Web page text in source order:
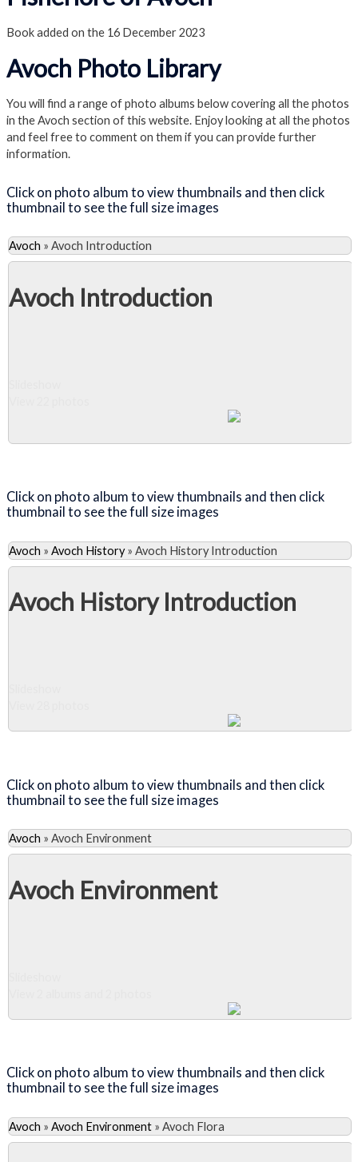
Book added on the 16 December 2023
Avoch Photo Library
You will find a range of photo albums below covering all the photos
in the Avoch section of this website. Enjoy looking at all the photos
and feel free to comment on them if you can provide further
information.
Click on photo album to view thumbnails and then click
thumbnail to see the full size images
Avoch » Avoch Introduction
Avoch Introduction
Click on photo album to view thumbnails and then click
thumbnail to see the full size images
Avoch » Avoch History» Avoch History Introduction
Avoch History Introduction
Click on photo album to view thumbnails and then click
thumbnail to see the full size images
Avoch » Avoch Environment
Avoch Environment
Click on photo album to view thumbnails and then click
thumbnail to see the full size images
Avoch » Avoch Environment » Avoch Flora